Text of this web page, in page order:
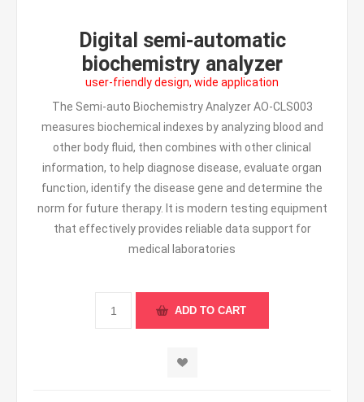
Digital semi-automatic
biochemistry analyzer
user-friendly design, wide application
The Semi-auto Biochemistry Analyzer AO-CLS003
measures biochemical indexes by analyzing blood and
other body fluid, then combines with other clinical
information, to help diagnose disease, evaluate organ
function, identify the disease gene and determine the
norm for future therapy. It is modern testing equipment
that effectively provides reliable data support for
medical laboratories